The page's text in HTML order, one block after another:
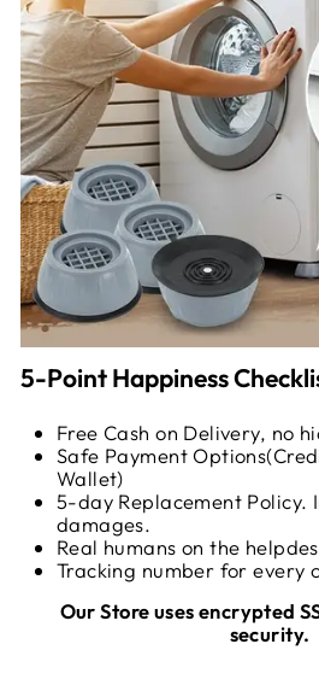
5-Point Happiness
Free Cash on Delivery, no
Safe Payment
Wallet)
5-day Replacement Policy.
damages.
Real humans on the
Tracking number for every
Our Store uses encrypted
security.